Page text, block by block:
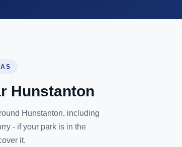
Hunstanton
Hunstanton, including
- if your park is in the
it.